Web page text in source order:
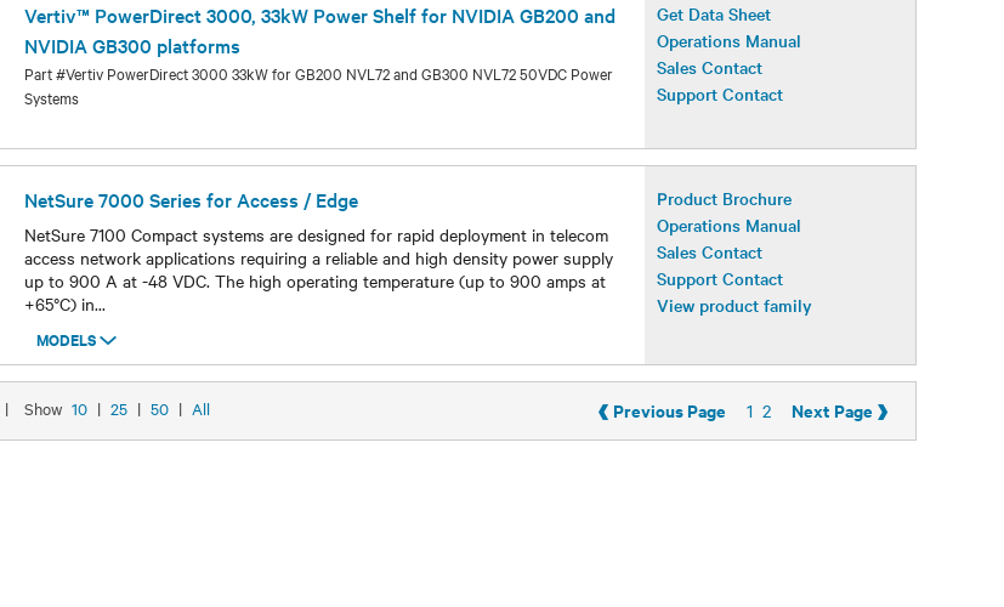
Vertiv™ PowerDirect 3000, 33kW Power Shelf for NVIDIA GB200 and
NVIDIA GB300 platforms
Part #Vertiv PowerDirect 3000 33kW for GB200 NVL72 and GB300 NVL72 50VDC Power
Systems
Get Data Sheet
Operations Manual
Sales Contact
Support Contact
NetSure 7000 Series for Access / Edge
NetSure 7100 Compact systems are designed for rapid deployment in telecom
access network applications requiring a reliable and high density power supply
up to 900 A at -48 VDC. The high operating temperature (up to 900 amps at
+65°C) in...
Product Brochure
Operations Manual
Sales Contact
Support Contact
View product family
MODELS
Models
| Show 10 | 25 | 50 | All ‹ Previous Page 1 2 Next Page ›